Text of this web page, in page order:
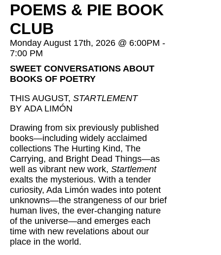
POEMS & PIE BOOK
CLUB
Monday August 17th, 2026 @ 6:00PM -
7:00 PM
SWEET CONVERSATIONS ABOUT
BOOKS OF POETRY
THIS AUGUST, STARTLEMENT
BY ADA LIMÓN
Drawing from six previously published
books—including widely acclaimed
collections The Hurting Kind, The
Carrying, and Bright Dead Things—as
well as vibrant new work, Startlement
exalts the mysterious. With a tender
curiosity, Ada Limón wades into potent
unknowns—the strangeness of our brief
human lives, the ever-changing nature
of the universe—and emerges each
time with new revelations about our
place in the world.